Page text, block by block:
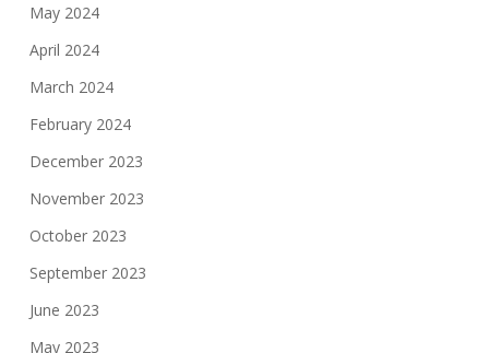
May 2024
April 2024
March 2024
February 2024
December 2023
November 2023
October 2023
September 2023
June 2023
May 2023